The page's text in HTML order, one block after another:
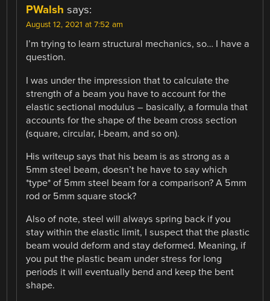
PWalsh says:
August 12, 2021 at 7:52 am
I’m trying to learn structural mechanics, so… I have a
question.
I was under the impression that to calculate the
strength of a beam you have to account for the
elastic sectional modulus – basically, a formula that
accounts for the shape of the beam cross section
(square, circular, I-beam, and so on).
His writeup says that his beam is as strong as a
5mm steel beam, doesn’t he have to say which
*type* of 5mm steel beam for a comparison? A 5mm
rod or 5mm square stock?
Also of note, steel will always spring back if you
stay within the elastic limit, I suspect that the plastic
beam would deform and stay deformed. Meaning, if
you put the plastic beam under stress for long
periods it will eventually bend and keep the bent
shape.